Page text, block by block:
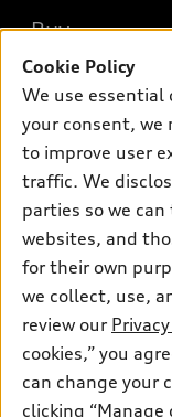
What is e-tron®
SUV Models
Electric Models
Inside Audi
Subscribe to model
New inventory
Pre-owned inventory
Certified pre-owned
Compare Vehicles
Buy
Trade-in value
Leasing
Financing
Apply for financing
Own
myAudi
About myAudi
Audi Financial Services
Audi collection store
Accessories
Roadside Assistance
Support
Contact Us
About Audi
Newsroom
Sitemap
Privacy Policy
Audi of America
information on the
Cookie Policy
We use essential
your consent, we
to improve user
traffic. We
parties so we
websites, and
for their own
we collect, use,
review our
cookies,” you
can change your
clicking “Manage